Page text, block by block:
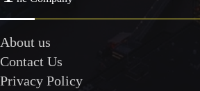
About us
Contact Us
Privacy Policy